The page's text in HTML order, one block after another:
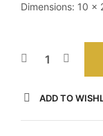
Dimensions: 10 x
ADD TO